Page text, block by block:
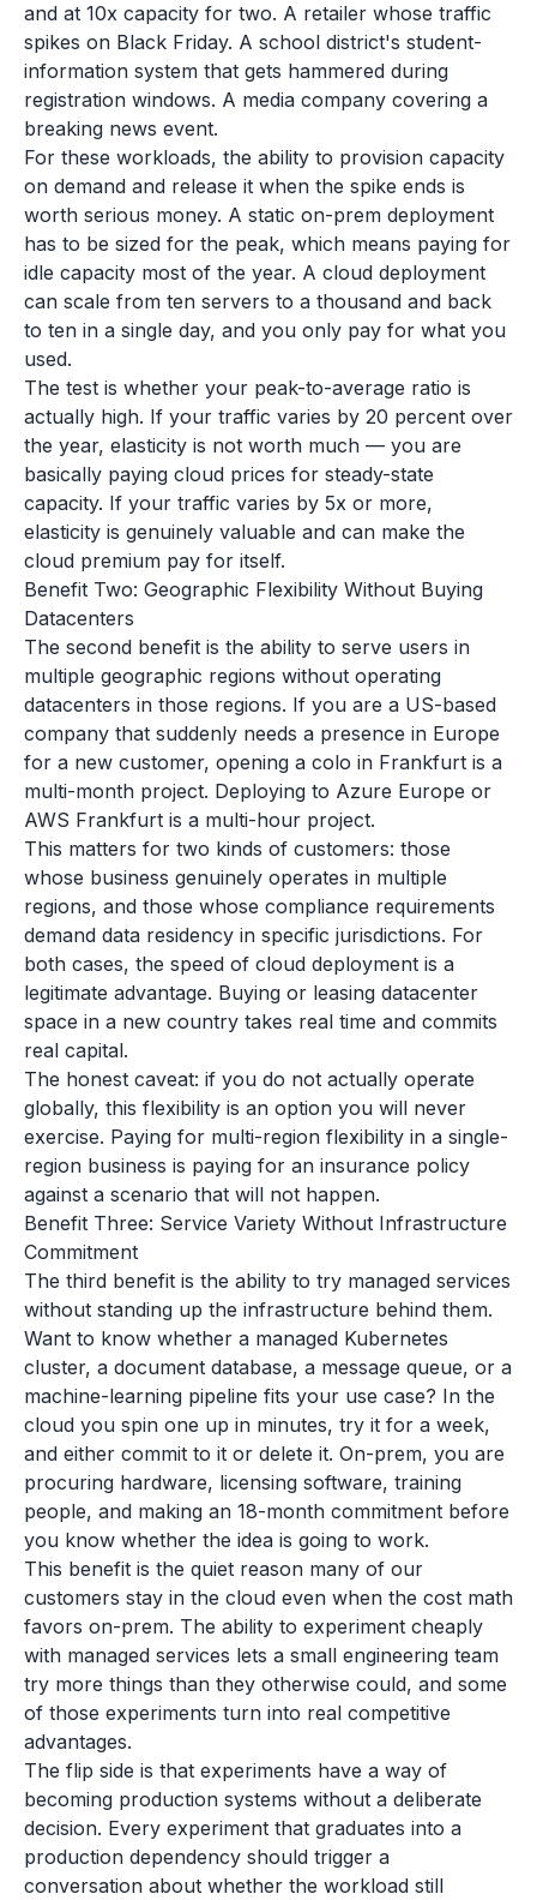
and at 10x capacity for two. A retailer whose traffic
spikes on Black Friday. A school district's student-
information system that gets hammered during
registration windows. A media company covering a
breaking news event.
For these workloads, the ability to provision capacity
on demand and release it when the spike ends is
worth serious money. A static on-prem deployment
has to be sized for the peak, which means paying for
idle capacity most of the year. A cloud deployment
can scale from ten servers to a thousand and back
to ten in a single day, and you only pay for what you
used.
The test is whether your peak-to-average ratio is
actually high. If your traffic varies by 20 percent over
the year, elasticity is not worth much — you are
basically paying cloud prices for steady-state
capacity. If your traffic varies by 5x or more,
elasticity is genuinely valuable and can make the
cloud premium pay for itself.
Benefit Two: Geographic Flexibility Without Buying
Datacenters
The second benefit is the ability to serve users in
multiple geographic regions without operating
datacenters in those regions. If you are a US-based
company that suddenly needs a presence in Europe
for a new customer, opening a colo in Frankfurt is a
multi-month project. Deploying to Azure Europe or
AWS Frankfurt is a multi-hour project.
This matters for two kinds of customers: those
whose business genuinely operates in multiple
regions, and those whose compliance requirements
demand data residency in specific jurisdictions. For
both cases, the speed of cloud deployment is a
legitimate advantage. Buying or leasing datacenter
space in a new country takes real time and commits
real capital.
The honest caveat: if you do not actually operate
globally, this flexibility is an option you will never
exercise. Paying for multi-region flexibility in a single-
region business is paying for an insurance policy
against a scenario that will not happen.
Benefit Three: Service Variety Without Infrastructure
Commitment
The third benefit is the ability to try managed services
without standing up the infrastructure behind them.
Want to know whether a managed Kubernetes
cluster, a document database, a message queue, or a
machine-learning pipeline fits your use case? In the
cloud you spin one up in minutes, try it for a week,
and either commit to it or delete it. On-prem, you are
procuring hardware, licensing software, training
people, and making an 18-month commitment before
you know whether the idea is going to work.
This benefit is the quiet reason many of our
customers stay in the cloud even when the cost math
favors on-prem. The ability to experiment cheaply
with managed services lets a small engineering team
try more things than they otherwise could, and some
of those experiments turn into real competitive
advantages.
The flip side is that experiments have a way of
becoming production systems without a deliberate
decision. Every experiment that graduates into a
production dependency should trigger a
conversation about whether the workload still